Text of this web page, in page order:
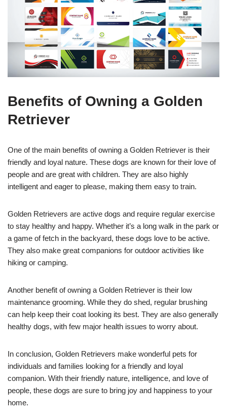
Benefits of Owning a Golden
Retriever
One of the main benefits of owning a Golden Retriever is their
friendly and loyal nature. These dogs are known for their love of
people and are great with children. They are also highly
intelligent and eager to please, making them easy to train.
Golden Retrievers are active dogs and require regular exercise
to stay healthy and happy. Whether it’s a long walk in the park or
a game of fetch in the backyard, these dogs love to be active.
They also make great companions for outdoor activities like
hiking or camping.
Another benefit of owning a Golden Retriever is their low
maintenance grooming. While they do shed, regular brushing
can help keep their coat looking its best. They are also generally
healthy dogs, with few major health issues to worry about.
In conclusion, Golden Retrievers make wonderful pets for
individuals and families looking for a friendly and loyal
companion. With their friendly nature, intelligence, and love of
people, these dogs are sure to bring joy and happiness to your
home.